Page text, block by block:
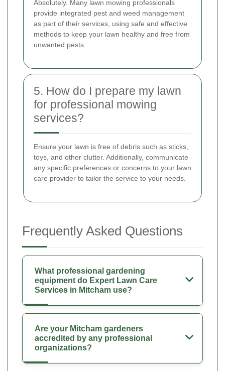
Absolutely. Many lawn mowing professionals
provide integrated pest and weed management
as part of their services, using safe and effective
methods to keep your lawn healthy and free from
unwanted pests.
5. How do I prepare my lawn
for professional mowing
services?
Ensure your lawn is free of debris such as sticks,
toys, and other clutter. Additionally, communicate
any specific preferences or concerns to your lawn
care provider to tailor the service to your needs.
Frequently Asked Questions
What professional gardening
equipment do Expert Lawn Care
Services in Mitcham use?
Are your Mitcham gardeners
accredited by any professional
organizations?